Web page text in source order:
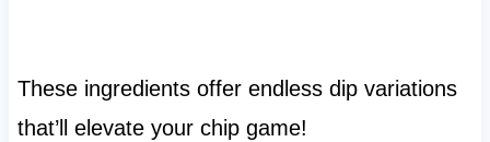
These ingredients offer endless dip variations
that’ll elevate your chip game!